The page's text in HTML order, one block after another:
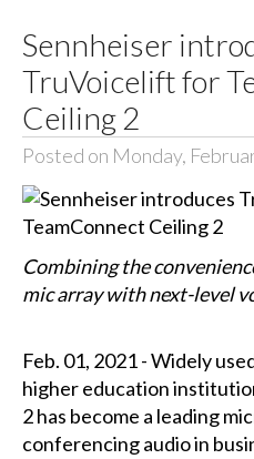
Sennheiser
TruVoicelift for
Ceiling 2
Posted on Monday,
Combining the
mic array with next-level
Feb. 01, 2021 - Widely
higher education
2 has become a leading
conferencing audio in